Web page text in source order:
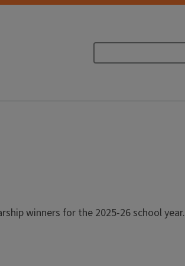
winners for the 2025-26 school year.